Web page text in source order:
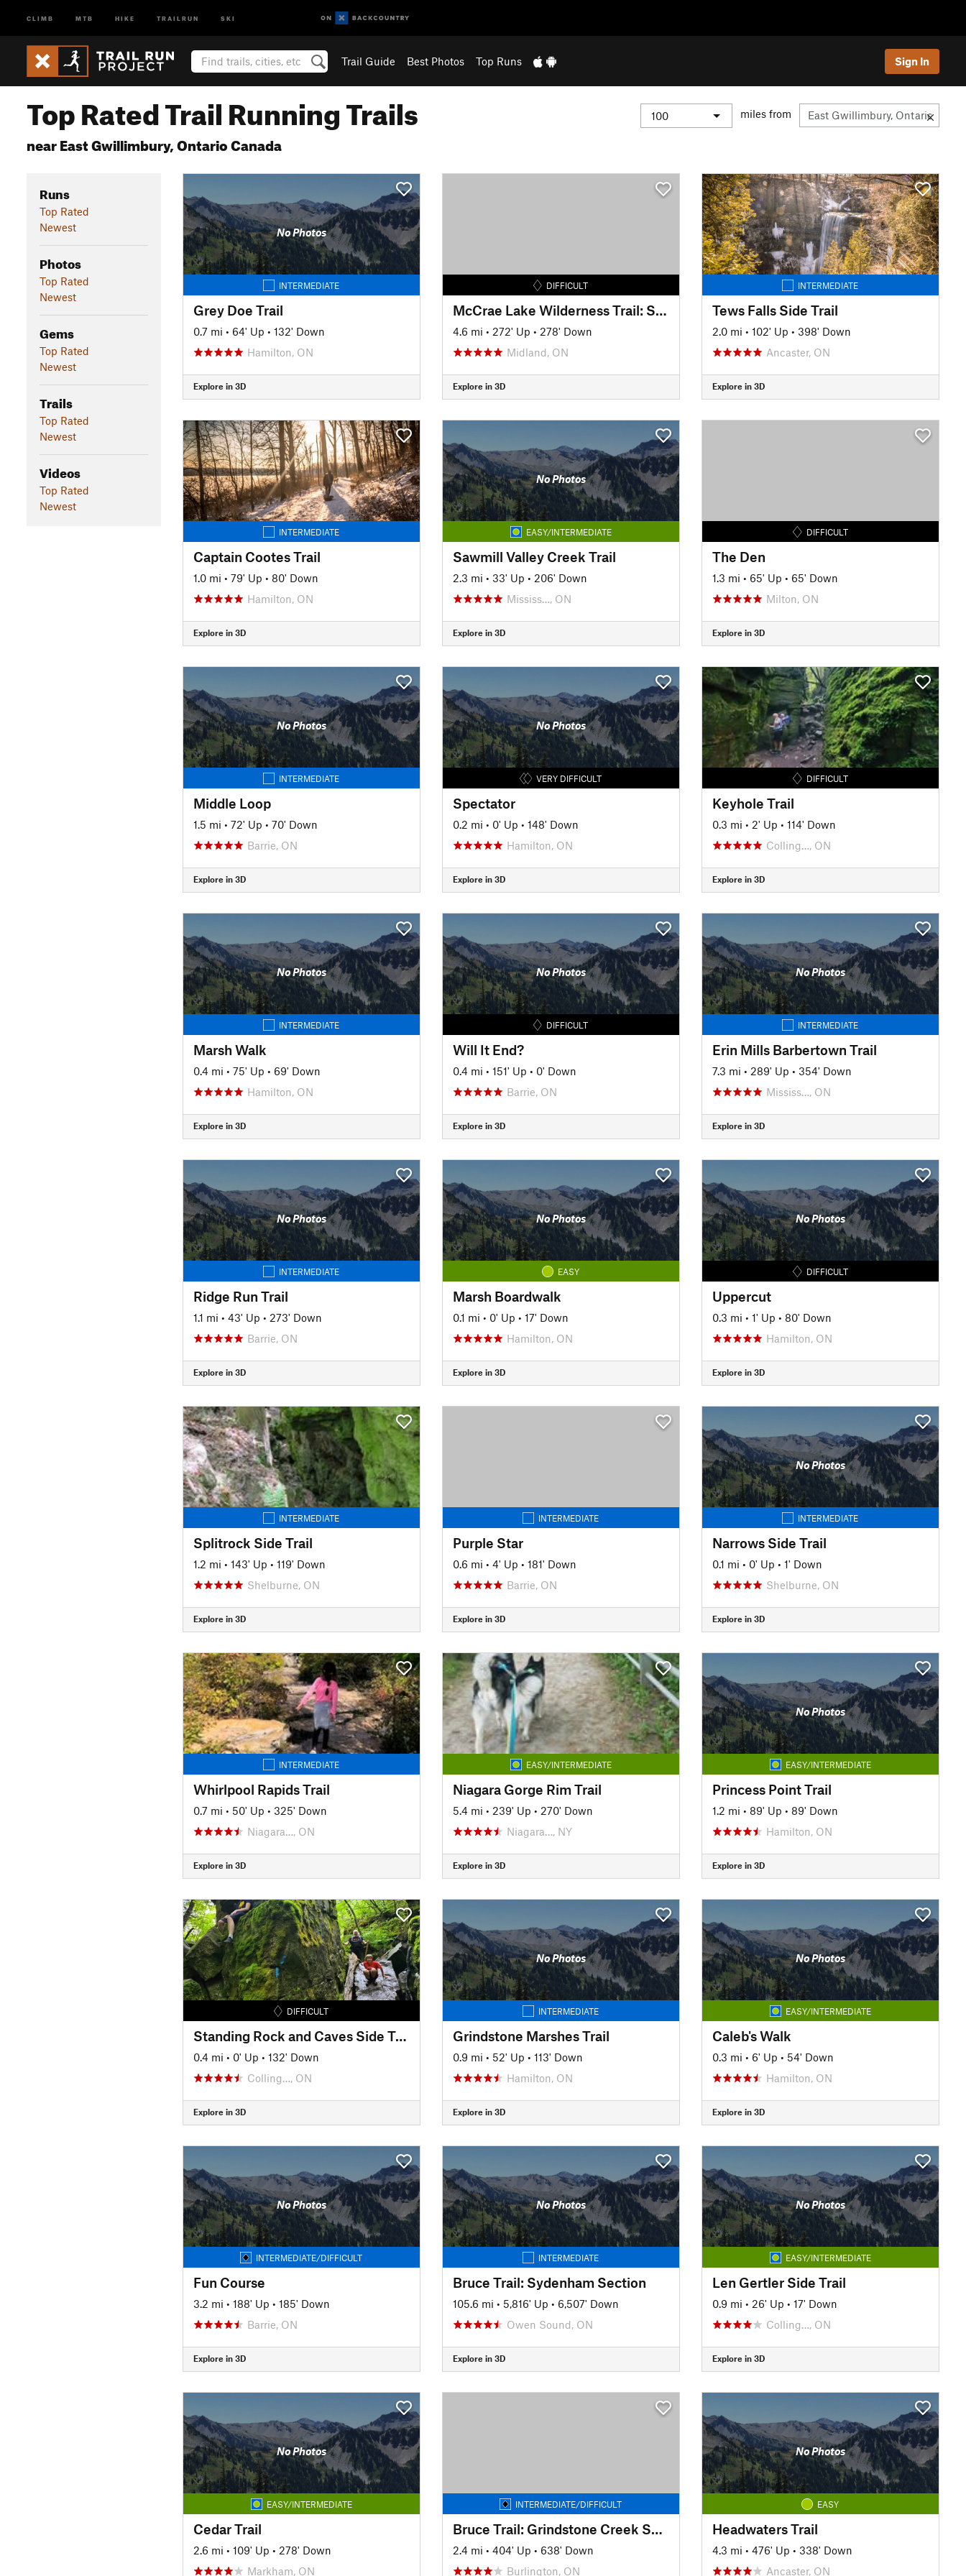
CLIMB MTB HIKE TRAILRUN SKI
Trail Guide Best Photos Top Runs Sign In
Top Rated Trail Running Trails
near East Gwillimbury, Ontario Canada
miles from
Runs
Top Rated
Newest
Photos
Top Rated
Newest
Gems
Top Rated
Newest
Trails
Top Rated
Newest
Videos
Top Rated
Newest
No Photos
INTERMEDIATE
Grey Doe Trail
0.7 mi • 64' Up • 132' Down
Hamilton, ON
Explore in 3D
DIFFICULT
McCrae Lake Wilderness Trail: South
4.6 mi • 272' Up • 278' Down
Midland, ON
Explore in 3D
INTERMEDIATE
Tews Falls Side Trail
2.0 mi • 102' Up • 398' Down
Ancaster, ON
Explore in 3D
INTERMEDIATE
Captain Cootes Trail
1.0 mi • 79' Up • 80' Down
Hamilton, ON
Explore in 3D
No Photos
EASY/INTERMEDIATE
Sawmill Valley Creek Trail
2.3 mi • 33' Up • 206' Down
Mississ…, ON
Explore in 3D
DIFFICULT
The Den
1.3 mi • 65' Up • 65' Down
Milton, ON
Explore in 3D
No Photos
INTERMEDIATE
Middle Loop
1.5 mi • 72' Up • 70' Down
Barrie, ON
Explore in 3D
No Photos
VERY DIFFICULT
Spectator
0.2 mi • 0' Up • 148' Down
Hamilton, ON
Explore in 3D
DIFFICULT
Keyhole Trail
0.3 mi • 2' Up • 114' Down
Colling…, ON
Explore in 3D
No Photos
INTERMEDIATE
Marsh Walk
0.4 mi • 75' Up • 69' Down
Hamilton, ON
Explore in 3D
No Photos
DIFFICULT
Will It End?
0.4 mi • 151' Up • 0' Down
Barrie, ON
Explore in 3D
No Photos
INTERMEDIATE
Erin Mills Barbertown Trail
7.3 mi • 289' Up • 354' Down
Mississ…, ON
Explore in 3D
No Photos
INTERMEDIATE
Ridge Run Trail
1.1 mi • 43' Up • 273' Down
Barrie, ON
Explore in 3D
No Photos
EASY
Marsh Boardwalk
0.1 mi • 0' Up • 17' Down
Hamilton, ON
Explore in 3D
No Photos
DIFFICULT
Uppercut
0.3 mi • 1' Up • 80' Down
Hamilton, ON
Explore in 3D
INTERMEDIATE
Splitrock Side Trail
1.2 mi • 143' Up • 119' Down
Shelburne, ON
Explore in 3D
INTERMEDIATE
Purple Star
0.6 mi • 4' Up • 181' Down
Barrie, ON
Explore in 3D
No Photos
INTERMEDIATE
Narrows Side Trail
0.1 mi • 0' Up • 1' Down
Shelburne, ON
Explore in 3D
INTERMEDIATE
Whirlpool Rapids Trail
0.7 mi • 50' Up • 325' Down
Niagara…, ON
Explore in 3D
EASY/INTERMEDIATE
Niagara Gorge Rim Trail
5.4 mi • 239' Up • 270' Down
Niagara…, NY
Explore in 3D
No Photos
EASY/INTERMEDIATE
Princess Point Trail
1.2 mi • 89' Up • 89' Down
Hamilton, ON
Explore in 3D
DIFFICULT
Standing Rock and Caves Side Trail
0.4 mi • 0' Up • 132' Down
Colling…, ON
Explore in 3D
No Photos
INTERMEDIATE
Grindstone Marshes Trail
0.9 mi • 52' Up • 113' Down
Hamilton, ON
Explore in 3D
No Photos
EASY/INTERMEDIATE
Caleb's Walk
0.3 mi • 6' Up • 54' Down
Hamilton, ON
Explore in 3D
No Photos
INTERMEDIATE/DIFFICULT
Fun Course
3.2 mi • 188' Up • 185' Down
Barrie, ON
Explore in 3D
No Photos
INTERMEDIATE
Bruce Trail: Sydenham Section
105.6 mi • 5,816' Up • 6,507' Down
Owen Sound, ON
Explore in 3D
No Photos
EASY/INTERMEDIATE
Len Gertler Side Trail
0.9 mi • 26' Up • 17' Down
Colling…, ON
Explore in 3D
No Photos
EASY/INTERMEDIATE
Cedar Trail
2.6 mi • 109' Up • 278' Down
Markham, ON
INTERMEDIATE/DIFFICULT
Bruce Trail: Grindstone Creek Section
2.4 mi • 404' Up • 638' Down
Burlington, ON
No Photos
EASY
Headwaters Trail
4.3 mi • 476' Up • 338' Down
Ancaster, ON